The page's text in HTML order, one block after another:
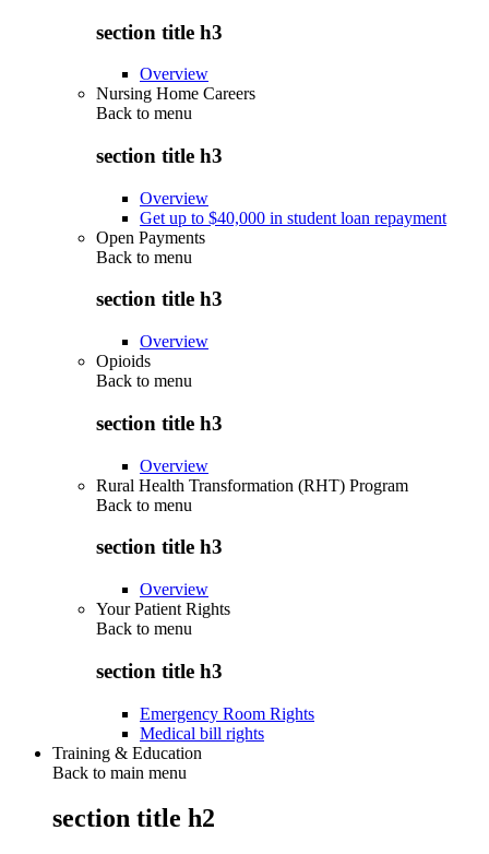
section title h3
Overview
Nursing Home Careers
Back to menu
section title h3
Overview
Get up to $40,000 in student loan repayment
Open Payments
Back to menu
section title h3
Overview
Opioids
Back to menu
section title h3
Overview
Rural Health Transformation (RHT) Program
Back to menu
section title h3
Overview
Your Patient Rights
Back to menu
section title h3
Emergency Room Rights
Medical bill rights
Training & Education
Back to main menu
section title h2